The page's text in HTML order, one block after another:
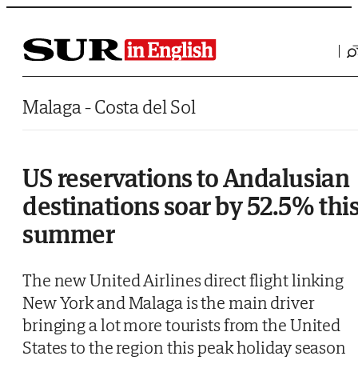
Saltar al contenido
Malaga - Costa del Sol
US reservations to Andalusian
destinations soar by 52.5%
summer
The new United Airlines direct flight linking
New York and Malaga is the main driver
bringing a lot more tourists from the United
States to the region this peak holiday season